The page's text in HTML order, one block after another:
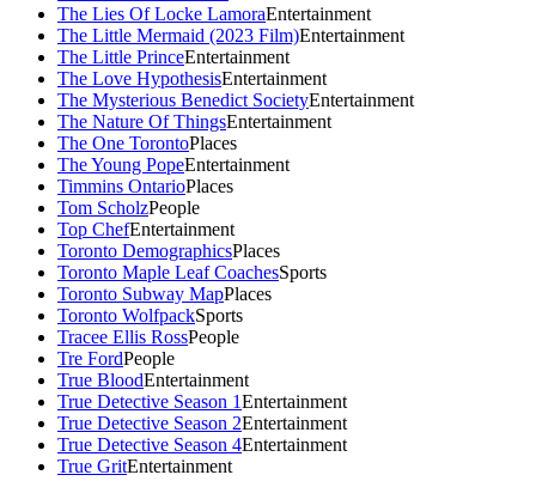
The Lies Of Locke LamoraEntertainment
The Little Mermaid (2023 Film)Entertainment
The Little PrinceEntertainment
The Love HypothesisEntertainment
The Mysterious Benedict SocietyEntertainment
The Nature Of ThingsEntertainment
The One TorontoPlaces
The Young PopeEntertainment
Timmins OntarioPlaces
Tom ScholzPeople
Top ChefEntertainment
Toronto DemographicsPlaces
Toronto Maple Leaf CoachesSports
Toronto Subway MapPlaces
Toronto WolfpackSports
Tracee Ellis RossPeople
Tre FordPeople
True BloodEntertainment
True Detective Season 1Entertainment
True Detective Season 2Entertainment
True Detective Season 4Entertainment
True GritEntertainment